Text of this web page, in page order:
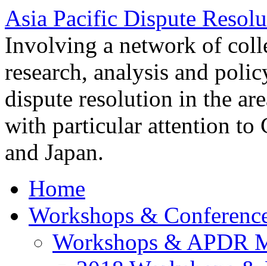
Asia Pacific Dispute
Involving a network of
research, analysis and
dispute resolution in the
with particular attention to
and Japan.
Home
Workshops &
Workshops & APDR